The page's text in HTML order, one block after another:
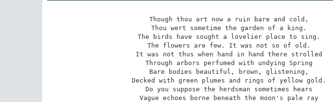
Though thou art now a ruin bare and cold,
Thou wert sometime the garden of a king.
The birds have sought a lovelier place to sing.
The flowers are few. It was not so of old.
It was not thus when hand in hand there strolled
Through arbors perfumed with undying Spring
Bare bodies beautiful, brown, glistening,
Decked with green plumes and rings of yellow gold.
Do you suppose the herdsman sometimes hears
Vague echoes borne beneath the moon's pale ray